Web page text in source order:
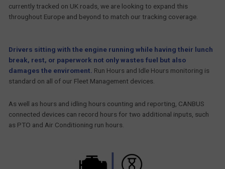
currently tracked on UK roads, we are looking to expand this
throughout Europe and beyond to match our tracking coverage.
Drivers sitting with the engine running while having their lunch
break, rest, or paperwork not only wastes fuel but also
damages the enviroment. Run Hours and Idle Hours monitoring is
standard on all of our Fleet Management devices.
As well as hours and idling hours counting and reporting, CANBUS
connected devices can record hours for two additional inputs, such
as PTO and Air Conditioning run hours.